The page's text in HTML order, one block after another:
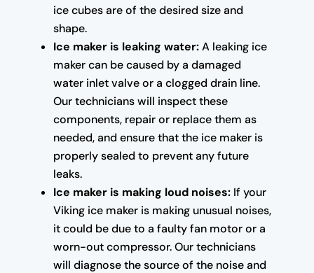
ice cubes are of the desired size and
shape.
Ice maker is leaking water:A leaking ice
maker can be caused by a damaged
water inlet valve or a clogged drain line.
Our technicians will inspect these
components, repair or replace them as
needed, and ensure that the ice maker is
properly sealed to prevent any future
leaks.
Ice maker is making loud noises:If your
Viking ice maker is making unusual noises,
it could be due to a faulty fan motor or a
worn-out compressor. Our technicians
will diagnose the source of the noise and